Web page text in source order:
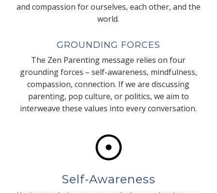
and compassion for ourselves, each other, and the
world.
GROUNDING FORCES
The Zen Parenting message relies on four
grounding forces – self-awareness, mindfulness,
compassion, connection. If we are discussing
parenting, pop culture, or politics, we aim to
interweave these values into every conversation.
Self-Awareness